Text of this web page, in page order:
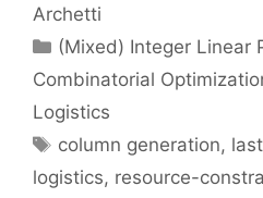
Archetti
Categories
(Mixed) Integer Linear
Combinatorial
Logistics
Tags
column generation,
logistics, resource-